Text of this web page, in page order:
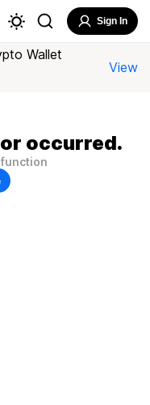
Sign In
Wallet
View
occurred.